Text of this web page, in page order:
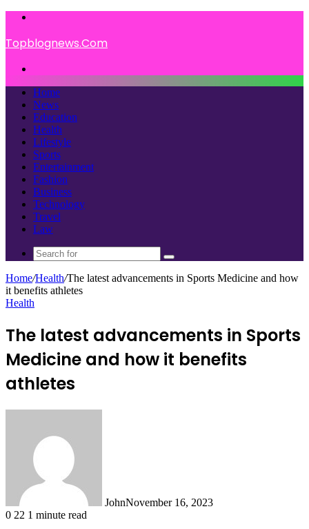
Topblognews.Com
Home
News
Education
Health
Lifestyle
Sports
Entertainment
Fashion
Business
Technology
Travel
Law
Search
for
Home/Health/The latest advancements in Sports Medicine and how
it benefits athletes
Health
The latest advancements in Sports
Medicine and how it benefits
athletes
JohnNovember 16, 2023
0 22 1 minute read